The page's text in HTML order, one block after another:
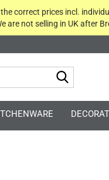
correct prices incl.
are not selling in UK after